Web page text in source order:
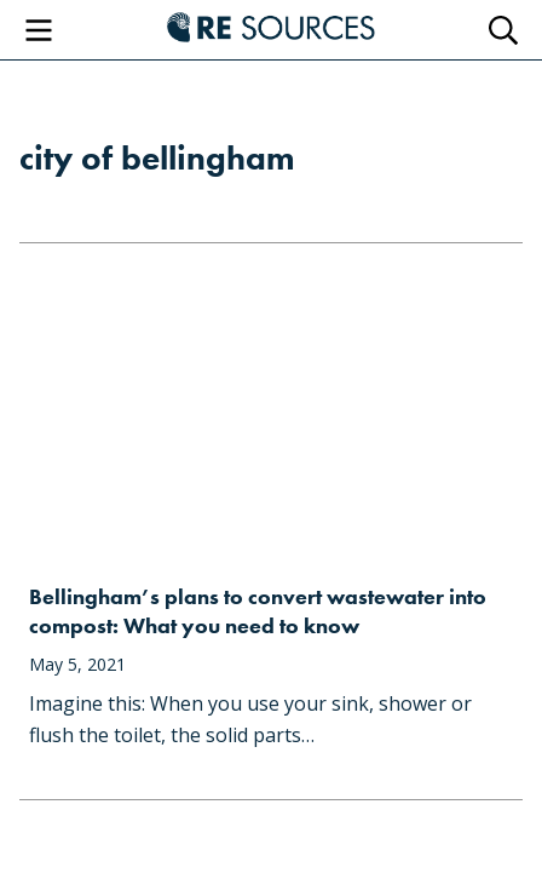
RE
Menu
city of bellingham
Bellingham’s plans to convert wastewater into
compost: What you need to know
May 5, 2021
Imagine this: When you use your sink, shower or
flush the toilet, the solid parts…